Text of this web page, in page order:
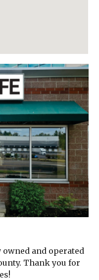
owned and operated
Thank you for